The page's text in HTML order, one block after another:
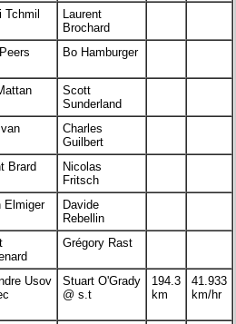
Tchmil
Laurent
Brochard
Bo Hamburger
Scott
Sunderland
Charles
Guilbert
Brard
Nicolas
Fritsch
Elmiger
Davide
Rebellin
Grégory Rast
Usov
Stuart O'Grady
@ s.t
194.3
km
41.933
km/hr